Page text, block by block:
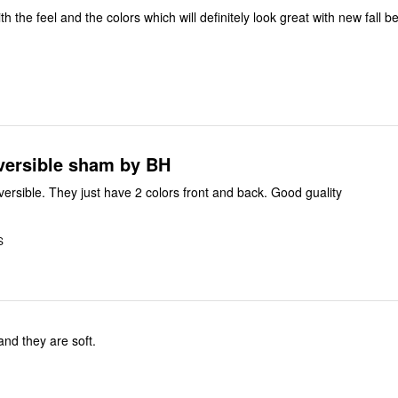
the feel and the colors which will definitely look great with new fall
sham by BH
are not reversible. They just have 2 colors front and back. Good guality
they are soft.